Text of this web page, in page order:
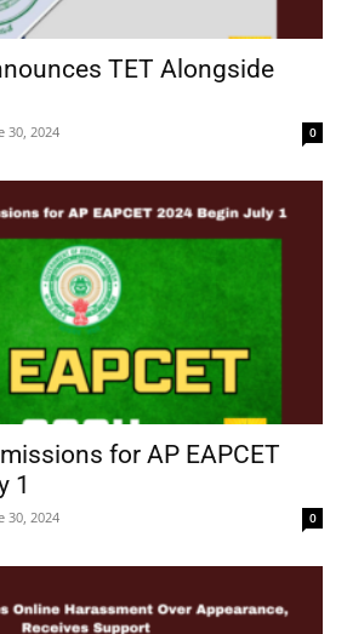
TET Alongside
30, 2024 0
for AP EAPCET
1
30, 2024 0